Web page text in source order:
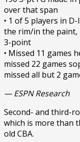
over that span
• 1 of 5 players in
the rim/in the paint,
3-point
• Missed 11 games
missed 22 games
missed all but 2
— ESPN Research
Second- and third-
which is more than
old CBA.